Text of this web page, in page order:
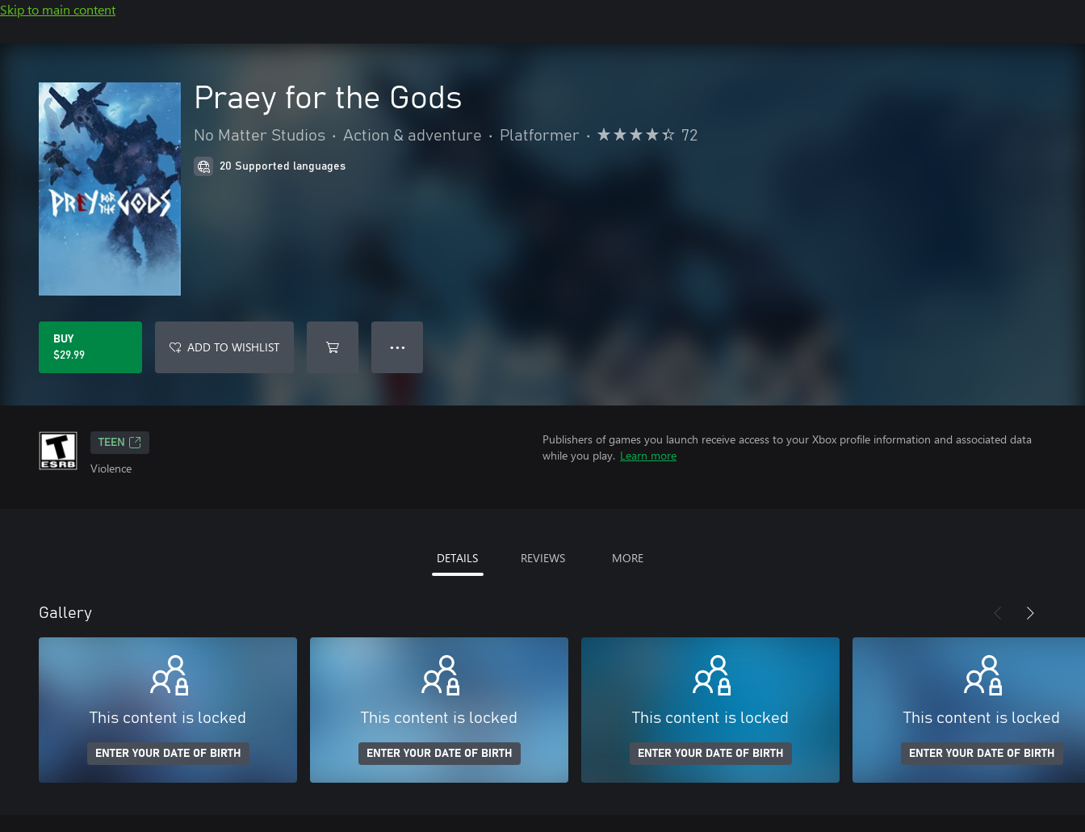
Skip to main content
Praey for the Gods
No Matter Studios • Action & adventure • Platformer • 72
20 Supported languages
BUY
$29.99
ADD TO WISHLIST ● ● ●
TEEN
Violence
Publishers of games you launch receive access to your Xbox profile information and associated data
while you play. Learn more
DETAILS REVIEWS MORE
Gallery
This content is locked
ENTER YOUR DATE OF BIRTH
This content is locked
ENTER YOUR DATE OF BIRTH
This content is locked
ENTER YOUR DATE OF BIRTH
This content is locked
ENTER YOUR DATE OF BIRTH